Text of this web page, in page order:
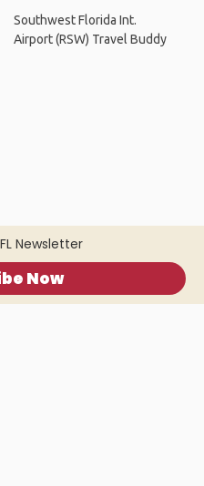
Newsletter
Now
Southwest Florida Int.
Airport (RSW) Travel Buddy